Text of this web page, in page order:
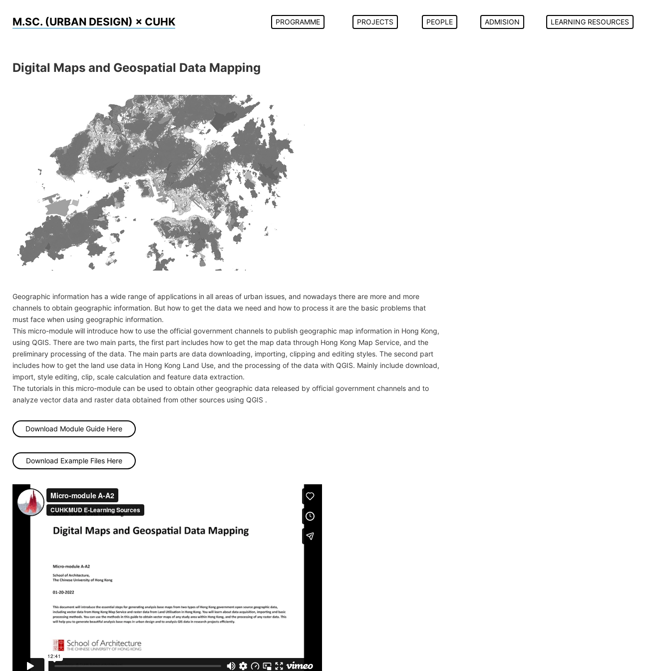
M.SC. (URBAN DESIGN) × CUHK PROGRAMME PROJECTS PEOPLE ADMISION LEARNING RESOURCES
Digital Maps and Geospatial Data Mapping
Geographic information has a wide range of applications in all areas of urban issues, and nowadays there are more and more
channels to obtain geographic information. But how to get the data we need and how to process it are the basic problems that
must face when using geographic information.
This micro-module will introduce how to use the official government channels to publish geographic map information in Hong Kong,
using QGIS. There are two main parts, the first part includes how to get the map data through Hong Kong Map Service, and the
preliminary processing of the data. The main parts are data downloading, importing, clipping and editing styles. The second part
includes how to get the land use data in Hong Kong Land Use, and the processing of the data with QGIS. Mainly include download,
import, style editing, clip, scale calculation and feature data extraction.
The tutorials in this micro-module can be used to obtain other geographic data released by official government channels and to
analyze vector data and raster data obtained from other sources using QGIS .
Download Module Guide Here
Download Example Files Here